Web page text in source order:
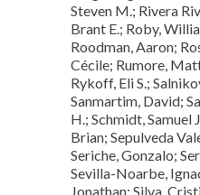
Steven M.; Rivera
Brant E.; Roby,
Roodman, Aaron;
Cécile; Rumore,
Rykoff, Eli S.;
Sanmartim, David;
H.; Schmidt, Samuel
Brian; Sepulveda
Seriche, Gonzalo;
Sevilla-Noarbe,
Jonathan; Silva,